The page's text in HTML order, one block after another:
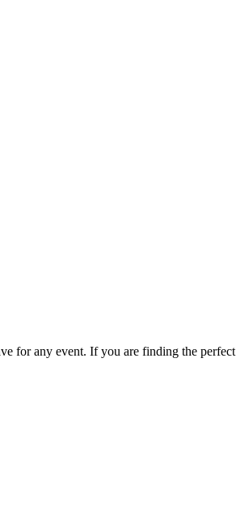
for any event. If you are finding the perfect